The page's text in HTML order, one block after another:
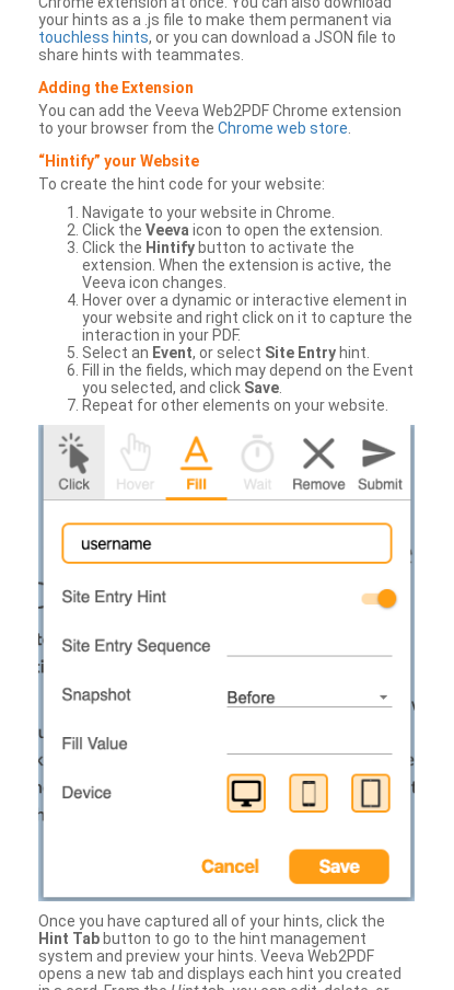
your hints as a .js file to make them permanent via
touchless hints, or you can download a JSON file to
share hints with teammates.
Adding the Extension
You can add the Veeva Web2PDF Chrome extension
to your browser from the Chrome web store
“Hintify” your Website
To create the hint code for your website:
Navigate to your website in Chrome.
Click the Veeva icon to open the extension.
Click the Hintify button to activate the
extension. When the extension is active, the
Veeva icon changes.
Hover over a dynamic or interactive element in
your website and right click on it to capture the
interaction in your PDF.
Select an Event, or select Site Entry hint.
Fill in the fields, which may depend on the Event
you selected, and click Save
Repeat for other elements on your website.
Once you have captured all of your hints, click the
Hint Tab button to go to the hint management
system and preview your hints. Veeva Web2PDF
opens a new tab and displays each hint you created